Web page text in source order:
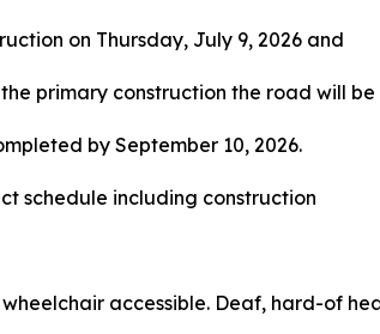
on Thursday, July 9, 2026 and
primary construction the road will be
by September 10, 2026.
schedule including construction
accessible. Deaf, hard-of